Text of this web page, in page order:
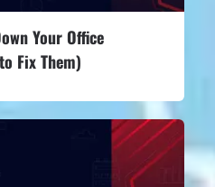
Your Office
Fix Them)